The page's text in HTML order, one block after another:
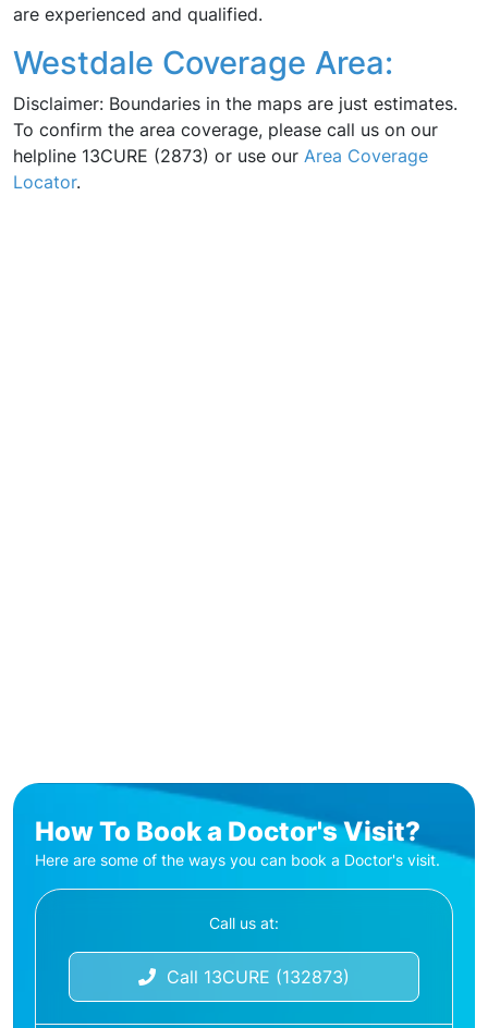
are experienced and qualified.
Westdale Coverage Area:
Disclaimer: Boundaries in the maps are just estimates.
To confirm the area coverage, please call us on our
helpline 13CURE (2873) or use our Area Coverage
Locator.
How To Book a Doctor's Visit?
Here are some of the ways you can book a Doctor's visit.
Call us at:
Call 13CURE (132873)